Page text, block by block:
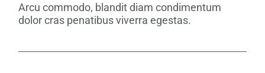
Arcu commodo, blandit diam condimentum
dolor cras penatibus viverra egestas.